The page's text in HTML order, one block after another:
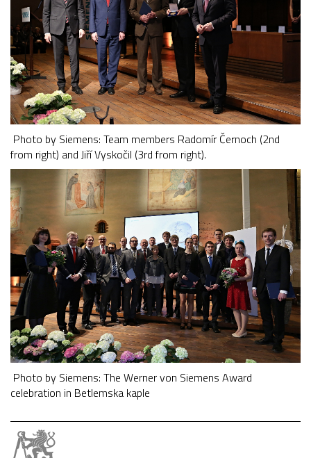
Photo by Siemens: Team members Radomír Černoch (2nd
from right) and Jiří Vyskočil (3rd from right).
Photo by Siemens: The Werner von Siemens Award
celebration in Betlemska kaple